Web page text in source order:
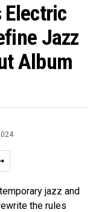
Electric
Jazz
Album
jazz and
the rules